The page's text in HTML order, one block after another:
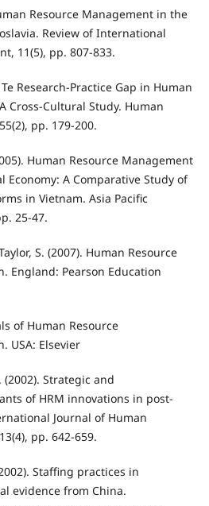
Resource Management in the
Review of International
11(5), pp. 807-833.
Research-Practice Gap in Human
Cross-Cultural Study. Human
pp. 179-200.
Human Resource Management
Economy: A Comparative Study of
in Vietnam. Asia Pacific
25-47.
S. (2007). Human Resource
England: Pearson Education
of Human Resource
USA: Elsevier
Strategic and
of HRM innovations in post-
Journal of Human
pp. 642-659.
Staffing practices in
evidence from China.